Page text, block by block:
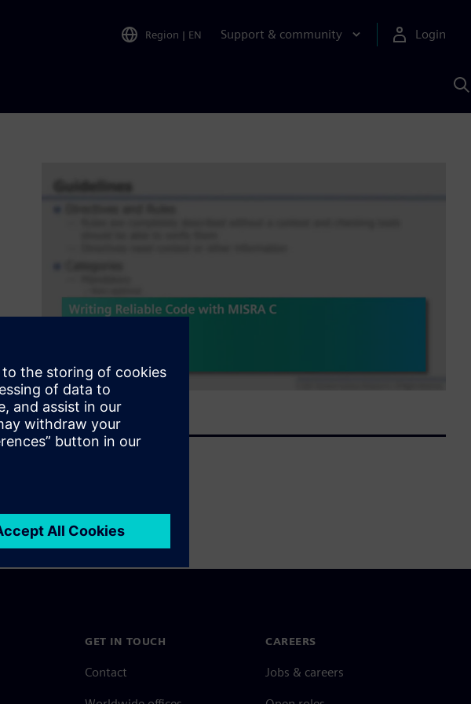
Region | EN Support & community Login
GET IN TOUCH
Contact
CAREERS
Jobs & careers